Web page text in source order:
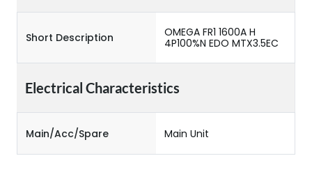
Short Description
OMEGA FR1 1600A H
4P100%N EDO MTX3.5EC
Electrical Characteristics
Main/Acc/Spare Main Unit